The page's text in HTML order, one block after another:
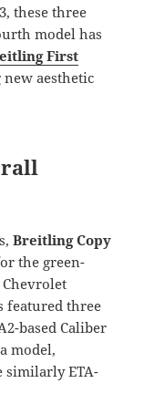
these three
model has
First
aesthetic
Breitling Copy
the green-
featured three
based Caliber
model,
similarly ETA-